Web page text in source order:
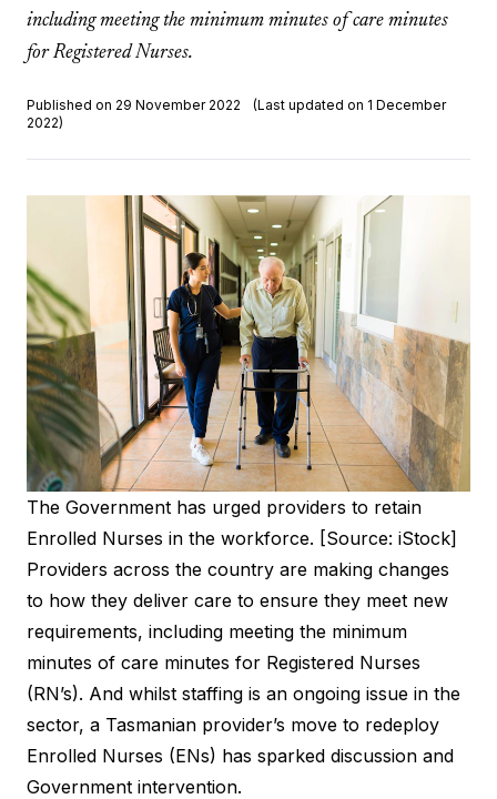
including meeting the minimum minutes of care minutes
for Registered Nurses.
Published on 29 November 2022
(Last updated on 1 December
2022)
The Government has urged providers to retain
Enrolled Nurses in the workforce. [Source: iStock]
Providers across the country are making changes
to how they deliver care to ensure they meet new
requirements, including meeting the minimum
minutes of care minutes for Registered Nurses
(RN’s). And whilst staffing is an ongoing issue in the
sector, a Tasmanian provider’s move to redeploy
Enrolled Nurses (ENs) has sparked discussion and
Government intervention.